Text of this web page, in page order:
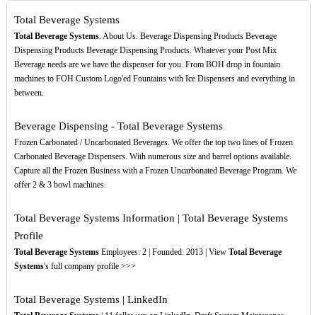
Total Beverage Systems
Total Beverage Systems. About Us. Beverage Dispensing Products Beverage
Dispensing Products Beverage Dispensing Products. Whatever your Post Mix
Beverage needs are we have the dispenser for you. From BOH drop in fountain
machines to FOH Custom Logo'ed Fountains with Ice Dispensers and everything in
between.
Beverage Dispensing - Total Beverage Systems
Frozen Carbonated / Uncarbonated Beverages. We offer the top two lines of Frozen
Carbonated Beverage Dispensers. With numerous size and barrel options available.
Capture all the Frozen Business with a Frozen Uncarbonated Beverage Program. We
offer 2 & 3 bowl machines.
Total Beverage Systems Information | Total Beverage Systems
Profile
Total Beverage SystemsEmployees: 2 | Founded: 2013 | View Total Beverage
Systems's full company profile >>>
Total Beverage Systems | LinkedIn